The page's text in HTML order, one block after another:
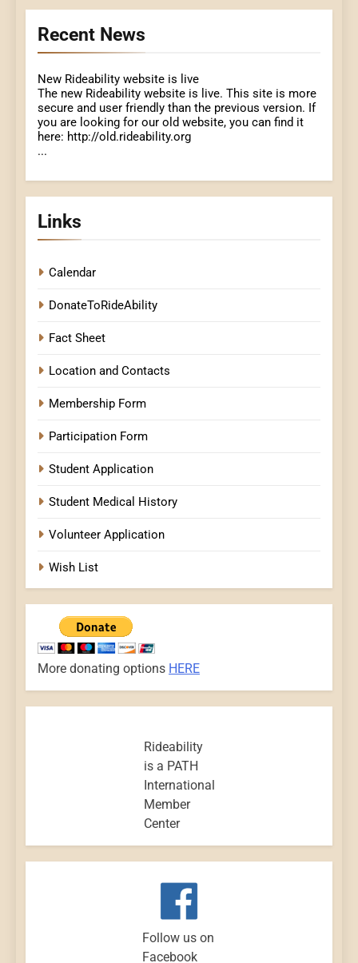
Recent News
New Rideability website is live
The new Rideability website is live. This site is more
secure and user friendly than the previous version. If
you are looking for our old website, you can find it
here: http://old.rideability.org
...
Links
Calendar
DonateToRideAbility
Fact Sheet
Location and Contacts
Membership Form
Participation Form
Student Application
Student Medical History
Volunteer Application
Wish List
More donating options HERE
Rideability
is a PATH
International
Member
Center
Follow us on
Facebook